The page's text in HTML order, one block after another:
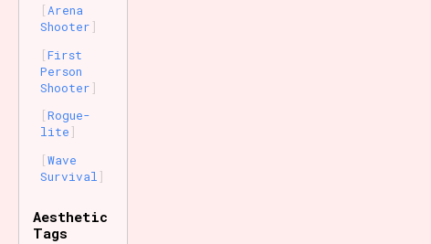
Arena
Shooter
First
Person
Shooter
Rogue-
lite
Wave
Survival
Aesthetic
Tags